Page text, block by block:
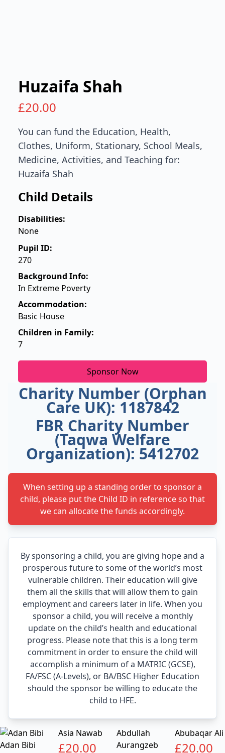
Huzaifa Shah
£20.00
You can fund the Education, Health,
Clothes, Uniform, Stationary, School Meals,
Medicine, Activities, and Teaching for:
Huzaifa Shah
Child Details
Disabilities:
None
Pupil ID:
270
Background Info:
In Extreme Poverty
Accommodation:
Basic House
Children in Family:
7
Sponsor Now
Charity Number (Orphan
Care UK): 1187842
FBR Charity Number
(Taqwa Welfare
Organization): 5412702
When setting up a standing order to sponsor a
child, please put the Child ID in reference so that
we can allocate the funds accordingly.
By sponsoring a child, you are giving hope and a
prosperous future to some of the world’s most
vulnerable children. Their education will give
them all the skills that will allow them to gain
employment and careers later in life. When you
sponsor a child, you will receive a monthly
update on the child’s health and educational
progress. Please note that this is a long term
commitment in order to ensure the child will
accomplish a minimum of a MATRIC (GCSE),
FA/FSC (A-Levels), or BA/BSC Higher Education
should the sponsor be willing to educate the
child to HFE.
Adan Bibi
Asia Nawab
£20.00
Abdullah
Aurangzeb
Abubaqar Ali
£20.00